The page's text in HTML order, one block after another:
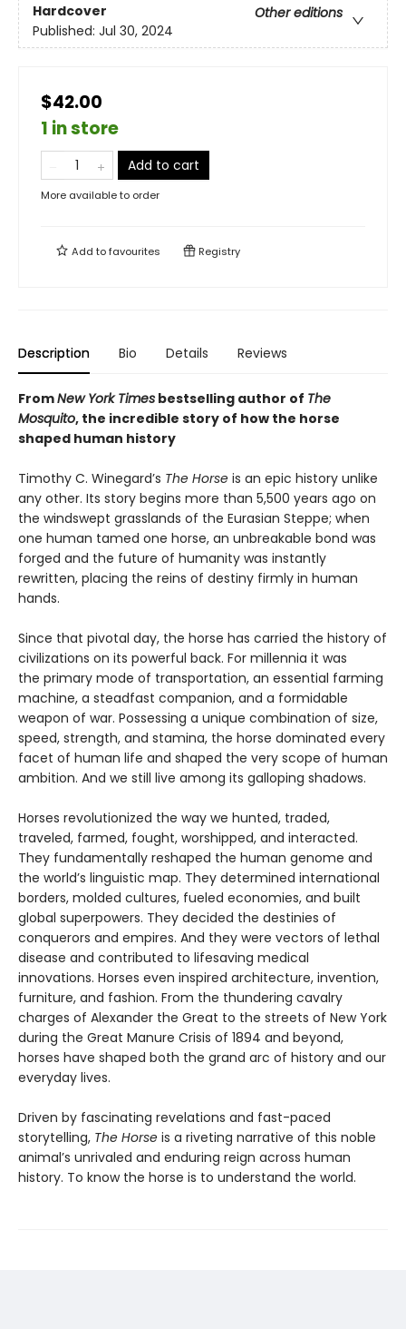
Hardcover
Other editions
Published: Jul 30, 2024
$42.00
1 in store
Add to cart
More available to order
Add tofavourites Registry
Description Bio Details Reviews
FromNew York Times bestselling author of The
Mosquito, the incredible story of how the horse
shaped human history
Timothy C. Winegard’s The Horse is an epic history unlike
any other. Its story begins more than 5,500 years ago on
the windswept grasslands of the Eurasian Steppe; when
one human tamed one horse, an unbreakable bond was
forged and the future of humanity was instantly
rewritten, placing the reins of destiny firmly in human
hands.
Since that pivotal day, the horse has carried the history of
civilizations on its powerful back. For millennia it was
the primary mode of transportation, an essential farming
machine, a steadfast companion, and a formidable
weapon of war. Possessing a unique combination of size,
speed, strength, and stamina, the horse dominated every
facet of human life and shaped the very scope of human
ambition. And we still live among its galloping shadows.
Horses revolutionized the way we hunted, traded,
traveled, farmed, fought, worshipped, and interacted.
They fundamentally reshaped the human genome and
the world’s linguistic map. They determined international
borders, molded cultures, fueled economies, and built
global superpowers. They decided the destinies of
conquerors and empires. And they were vectors of lethal
disease and contributed to lifesaving medical
innovations. Horses even inspired architecture, invention,
furniture, and fashion. From the thundering cavalry
charges of Alexander the Great to the streets of New York
during the Great Manure Crisis of 1894 and beyond,
horses have shaped both the grand arc of history and our
everyday lives.
Driven by fascinating revelations and fast-paced
storytelling, The Horse is a riveting narrative of this noble
animal’s unrivaled and enduring reign across human
history. To know the horse is to understand the world.